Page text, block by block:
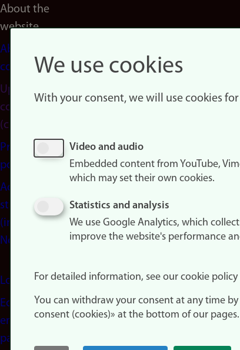
About the
website
About
cookies
Update
consent
(cookies)
Privacy
policy
Accessibility
statement
(in
Norwegian)
Login
Edit your
employee
page
We use cookies
With your consent, we will use cookies
Video and audio
Embedded content from YouTube,
which may set their own cookies.
Statistics and analysis
We use Google Analytics, which
improve the website's performance
For detailed information, see our cookie
You can withdraw your consent at any time
consent (cookies)» at the bottom of our pages.